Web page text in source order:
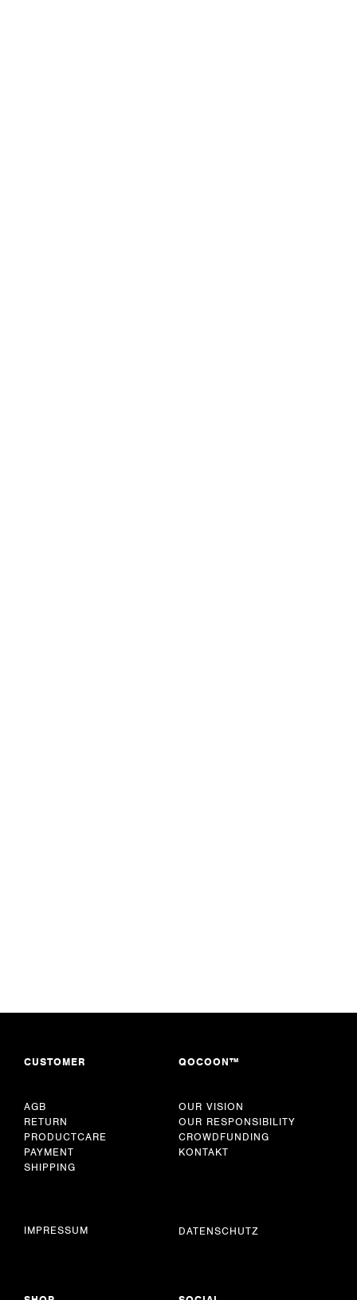
CUSTOMER
AGB
RETURN
PRODUCTCARE
PAYMENT
SHIPPING
IMPRESSUM
QOCOON™
OUR VISION
OUR RESPONSIBILITY
CROWDFUNDING
KONTAKT
DATENSCHUTZ